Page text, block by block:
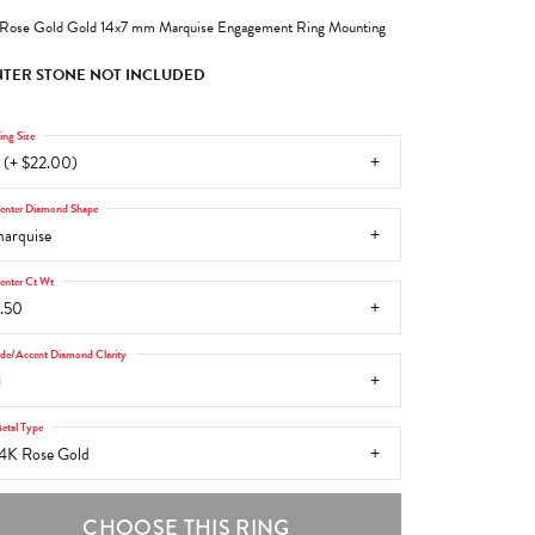
Gold Gold 14x7 mm Marquise Engagement Ring Mounting
STONE NOT INCLUDED
(+ $22.00)
Size
Diamond Shape
Ct Wt
Accent Diamond Clarity
Rose Gold
Type
CHOOSE THIS RING